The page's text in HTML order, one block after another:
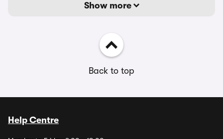
Show more
Back to top
Help Centre